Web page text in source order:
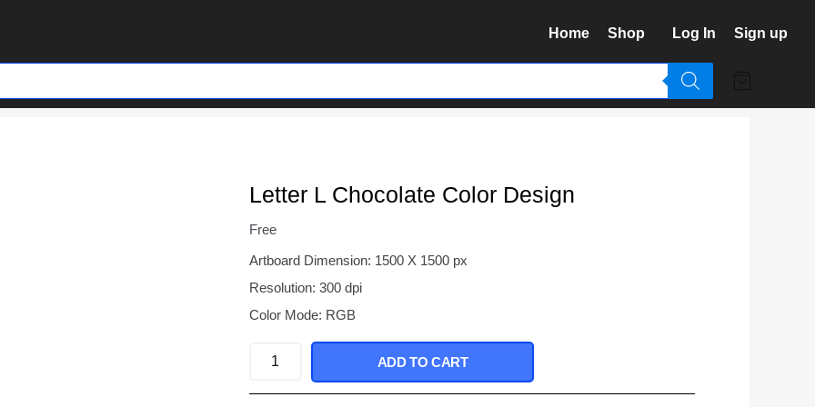
Home Shop Log In Sign up
Letter L Chocolate Color Design
Free
Artboard Dimension: 1500 X 1500 px
Resolution: 300 dpi
Color Mode: RGB
Letter
ADD TO CART